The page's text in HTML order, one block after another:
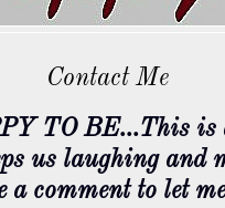
Contact Me
TO BE...This is
us laughing and
a comment to let